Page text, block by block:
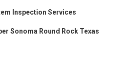
Inspection Services
Sonoma Round Rock Texas